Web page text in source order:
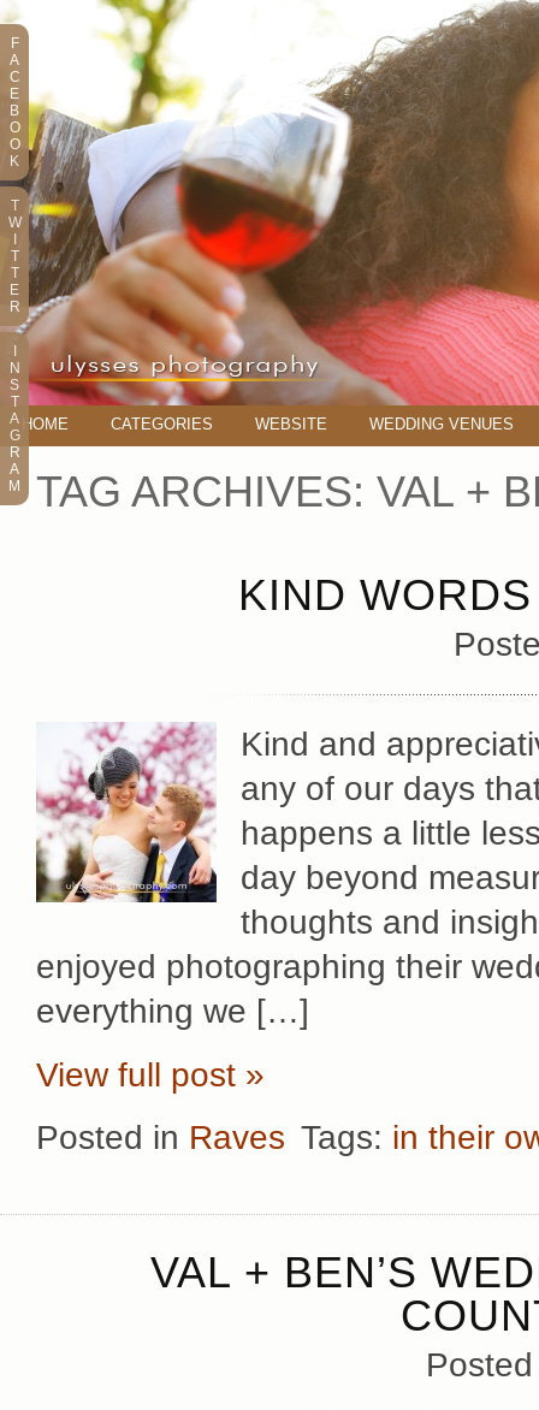
HOME CATEGORIES WEBSITE WEDDING VENUES
TAG ARCHIVES: VAL +
KIND
Kind and
any of our days
happens a little
day beyond
thoughts and
enjoyed photographing their
everything we […]
View full post »
Posted in Raves Tags: in their
VAL + BEN’S
F
A
C
E
B
O
O
K
T
W
T
T
E
R
N
S
T
A
G
R
A
M